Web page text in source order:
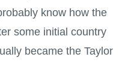
know how the
some initial country
became the Taylor